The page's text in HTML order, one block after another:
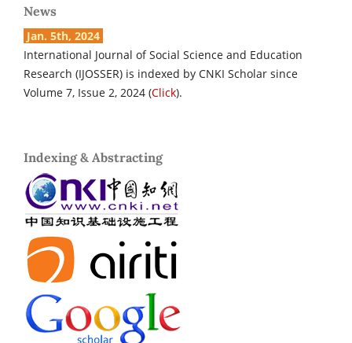
News
Jan. 5th, 2024
International Journal of Social Science and Education
Research (IJOSSER) is indexed by CNKI Scholar since
Volume 7, Issue 2, 2024 (Click).
Indexing & Abstracting